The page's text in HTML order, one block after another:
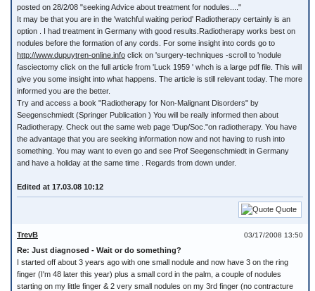
posted on 28/2/08 "seeking Advice about treatment for nodules...."
It may be that you are in the 'watchful waiting period' Radiotherapy certainly is an
option . I had treatment in Germany with good results.Radiotherapy works best on
nodules before the formation of any cords. For some insight into cords go to
http://www.dupuytren-online.info click on 'surgery-techniques -scroll to 'nodule
fasciectomy click on the full article from 'Luck 1959 ' whch is a large pdf file. This will
give you some insight into what happens. The article is still relevant today. The more
informed you are the better.
Try and access a book "Radiotherapy for Non-Malignant Disorders" by
Seegenschmiedt (Springer Publication ) You will be really informed then about
Radiotherapy. Check out the same web page 'Dup/Soc."on radiotherapy. You have
the advantage that you are seeking information now and not having to rush into
something. You may want to even go and see Prof Seegenschmiedt in Germany
and have a holiday at the same time . Regards from down under.
Edited at 17.03.08 10:12
Quote
03/17/2008 13:50
TrevB
Re: Just diagnosed - Wait or do something?
I started off about 3 years ago with one small nodule and now have 3 on the ring
finger (I'm 48 later this year) plus a small cord in the palm, a couple of nodules
starting on my little finger & 2 very small nodules on my 3rd finger (no contracture